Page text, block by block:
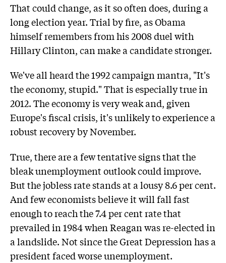
That could change, as it so often does, during a
long election year. Trial by fire, as Obama
himself remembers from his 2008 duel with
Hillary Clinton, can make a candidate stronger.
We've all heard the 1992 campaign mantra, "It's
the economy, stupid." That is especially true in
2012. The economy is very weak and, given
Europe's fiscal crisis, it's unlikely to experience a
robust recovery by November.
True, there are a few tentative signs that the
bleak unemployment outlook could improve.
But the jobless rate stands at a lousy 8.6 per cent.
And few economists believe it will fall fast
enough to reach the 7.4 per cent rate that
prevailed in 1984 when Reagan was re-elected in
a landslide. Not since the Great Depression has a
president faced worse unemployment.